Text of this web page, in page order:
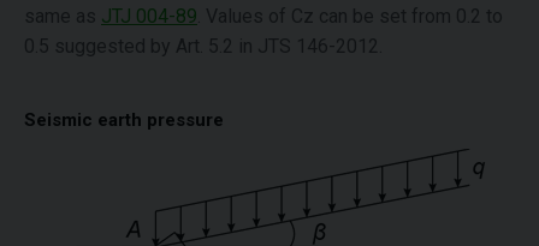
same as JTJ 004-89 . Values of Cz can be set from 0.2 to
0.5 suggested by Art. 5.2 in JTS 146-2012.
Seismic earth pressure